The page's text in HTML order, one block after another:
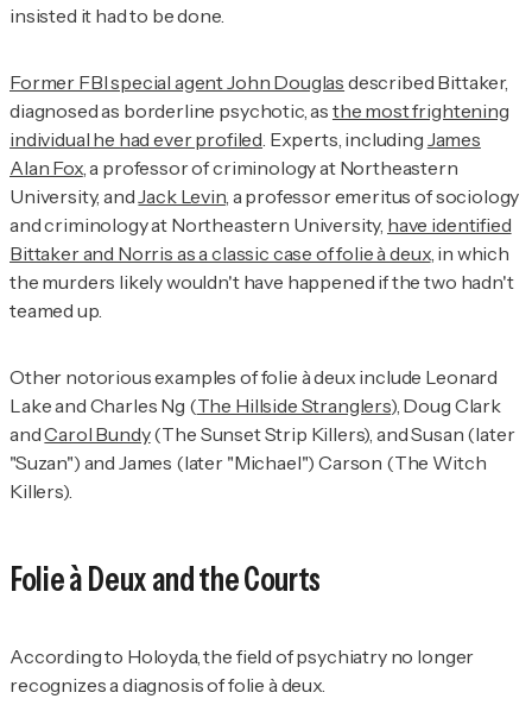
insisted it had to be done.
Former FBI special agent John Douglas described Bittaker,
diagnosed as borderline psychotic, as the most frightening
individual he had ever profiled . Experts, including James
Alan Fox, a professor of criminology at Northeastern
University, andJack Levin, a professor emeritus of sociology
and criminology at Northeastern University, have identified
Bittaker and Norris as a classic case of folie à deux, in which
the murders likely wouldn't have happened if the two hadn't
teamed up.
Other notorious examples of folie à deux include Leonard
Lake and Charles Ng (The Hillside Stranglers), Doug Clark
andCarol Bundy(The Sunset Strip Killers), and Susan (later
"Suzan") and James (later "Michael") Carson (The Witch
Killers).
Folie à Deux and the Courts
According to Holoyda, the field of psychiatry no longer
recognizes a diagnosis of folie à deux.